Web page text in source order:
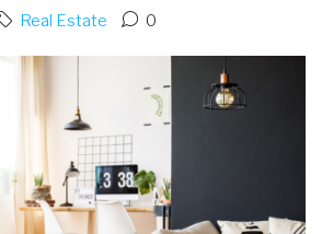
Real Estate 0